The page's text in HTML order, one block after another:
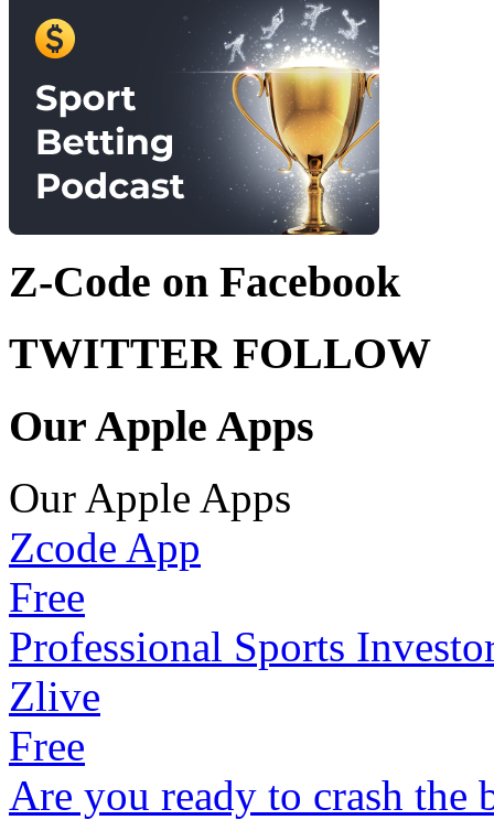
Z-Code on Facebook
TWITTER FOLLOW
Our Apple Apps
Our Apple Apps
Zcode App
Free
Professional Sports
Zlive
Free
Are you ready to crash the